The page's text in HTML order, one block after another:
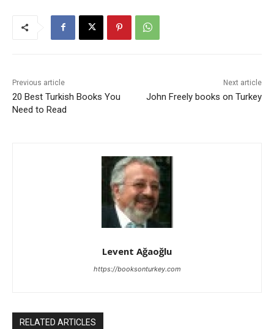
Previous article
20 Best Turkish Books You
Need to Read
Next article
John Freely books on Turkey
Levent Ağaoğlu
https://booksonturkey.com
RELATED ARTICLES